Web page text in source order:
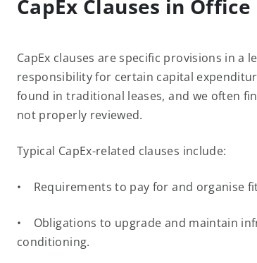
CapEx Clauses in
CapEx clauses are specific provisions in a
responsibility for certain capital
found in traditional leases, and we often
not properly reviewed.
Typical CapEx-related clauses include:
• Requirements to pay for and organise
• Obligations to upgrade and maintain
conditioning.